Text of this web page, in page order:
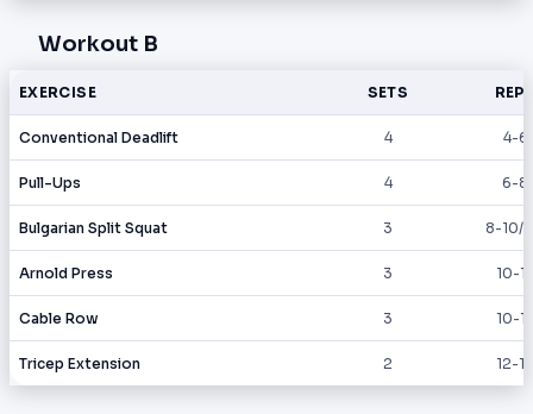
Workout B
EXERCISE SETS
Conventional Deadlift 4 4-6
Pull-Ups 4 6-8
Bulgarian Split Squat 3 8-10/
Arnold Press 3 10-
Cable Row 3 10-
Tricep Extension 2 12-15